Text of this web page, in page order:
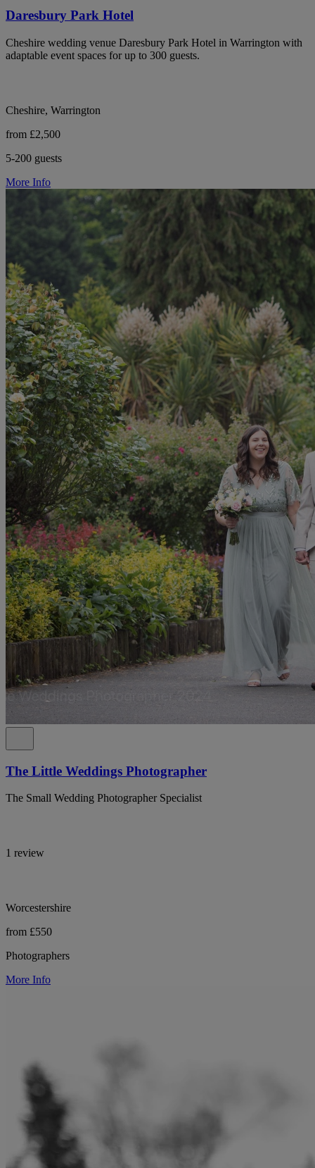
Daresbury Park Hotel
Cheshire wedding venue Daresbury Park Hotel in Warrington with
adaptable event spaces for up to 300 guests.
Cheshire, Warrington
from £2,500
5-200 guests
More Info
The Little Weddings Photographer
The Small Wedding Photographer Specialist
1 review
Worcestershire
from £550
Photographers
More Info